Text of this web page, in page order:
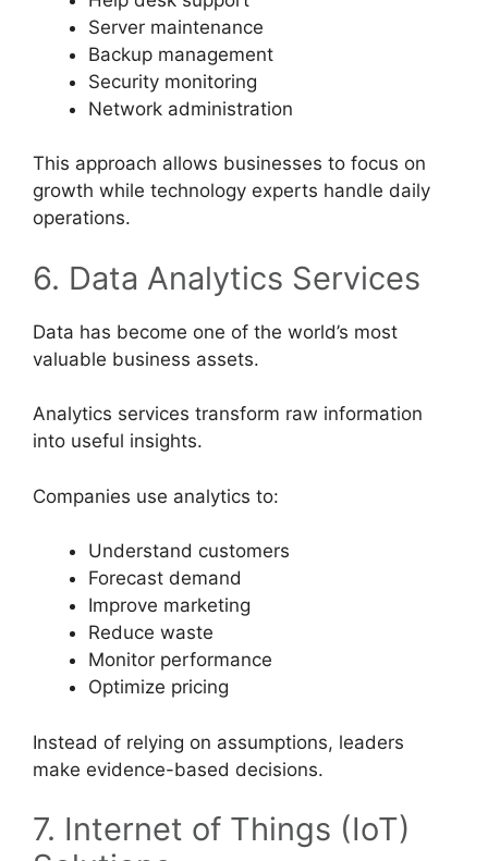
Server maintenance
Backup management
Security monitoring
Network administration
This approach allows businesses to focus on
growth while technology experts handle daily
operations.
6. Data Analytics Services
Data has become one of the world’s most
valuable business assets.
Analytics services transform raw information
into useful insights.
Companies use analytics to:
Understand customers
Forecast demand
Improve marketing
Reduce waste
Monitor performance
Optimize pricing
Instead of relying on assumptions, leaders
make evidence-based decisions.
7. Internet of Things (IoT)